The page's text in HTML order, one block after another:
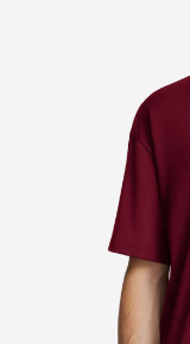
Need Help?
About